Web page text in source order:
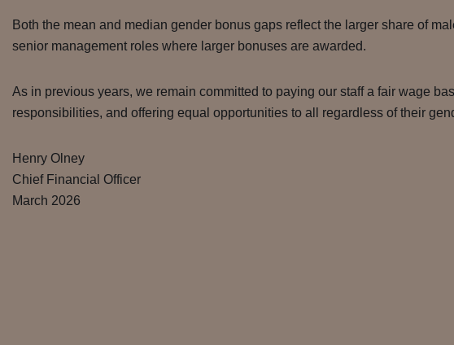
Both the mean and median gender bonus gaps reflect the larger share of
senior management roles where larger bonuses are awarded.
As in previous years, we remain committed to paying our staff a fair wage
responsibilities, and offering equal opportunities to all regardless of their
Henry Olney
Chief Financial Officer
March 2026